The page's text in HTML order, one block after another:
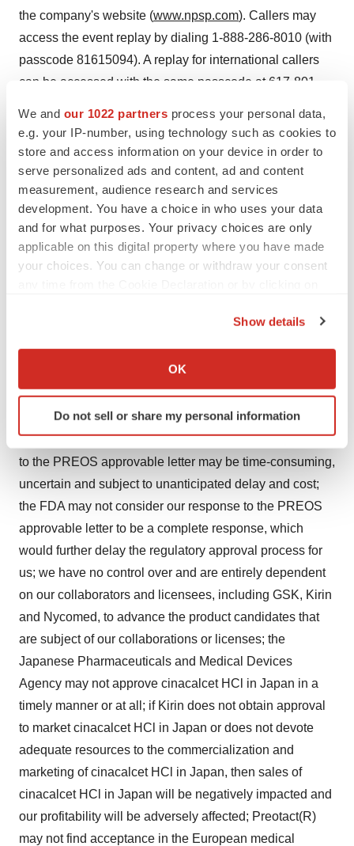
We and our 1022 partners process your personal data,
e.g. your IP-number, using technology such as cookies to
store and access information on your device in order to
serve personalized ads and content, ad and content
measurement, audience research and services
development. You have a choice in who uses your data
and for what purposes. Your privacy choices are only
applicable on this digital property where you have made
your choices. You can change or withdraw your consent
Collect information about your geographical location
Identify your device by actively scanning it for
specific characteristics (fingerprinting)
and set your preferences in thedetails section.
We use cookies to enhance your experience, analyze
agree to our use of cookies. You can later change your
consent or withdraw it. For more info, see ourPrivacy
Policy.
Show details
OK
Do not sell or share my personal information
the company's website (www.npsp.com). Callers may
access the event replay by dialing 1-888-286-8010 (with
passcode 81615094). A replay for international callers
can be accessed with the same passcode at 617-801-
archived until May 9, 2006.
Cautionary Statement for the Purpose of the "Safe
Harbor" Provisions of the Private Securities Litigation
Reform Act of 1995
Note: Statements made in this press release, which are
not historical in nature, constitute forward-looking
These statements are based on management's current
expectations and beliefs and are subject to a number of
factors and uncertainties that could cause actual results
to differ materially from those described in the forward-
looking statements. Such risks and uncertainties
include: the process of submitting a complete response
to the PREOS approvable letter may be time-consuming,
uncertain and subject to unanticipated delay and cost;
the FDA may not consider our response to the PREOS
approvable letter to be a complete response, which
would further delay the regulatory approval process for
us; we have no control over and are entirely dependent
on our collaborators and licensees, including GSK, Kirin
and Nycomed, to advance the product candidates that
are subject of our collaborations or licenses; the
Japanese Pharmaceuticals and Medical Devices
Agency may not approve cinacalcet HCl in Japan in a
timely manner or at all; if Kirin does not obtain approval
to market cinacalcet HCl in Japan or does not devote
adequate resources to the commercialization and
marketing of cinacalcet HCl in Japan, then sales of
cinacalcet HCl in Japan will be negatively impacted and
our profitability will be adversely affected; Preotact(R)
may not find acceptance in the European medical